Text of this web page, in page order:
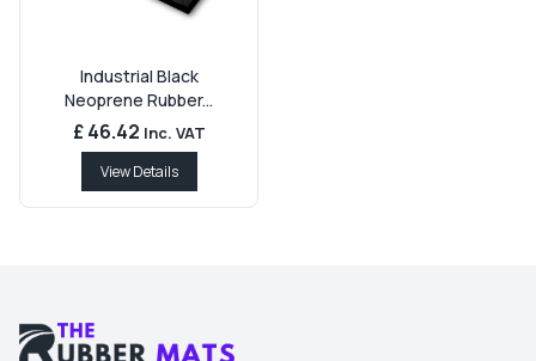
Industrial Black
Neoprene Rubber...
£ 46.42 Inc. VAT
View Details